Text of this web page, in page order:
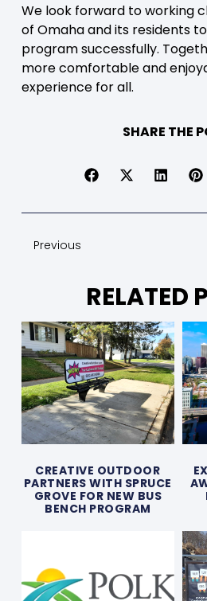
We look forward to working
of Omaha and its residents
program successfully.
more comfortable and
experience for all.
SHARE THE
Previous
RELATED
CREATIVE OUTDOOR
PARTNERS WITH SPRUCE
GROVE FOR NEW BUS
BENCH PROGRAM